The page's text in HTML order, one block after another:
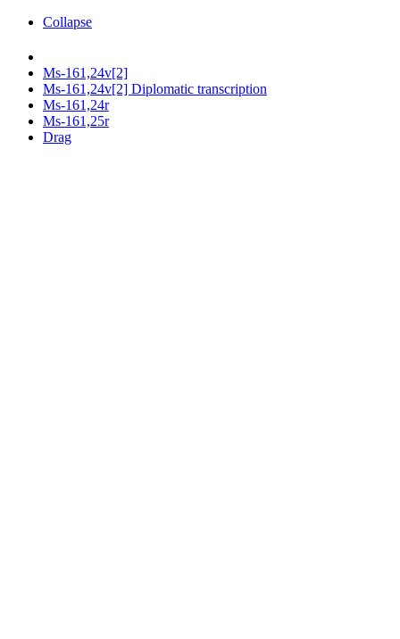
Collapse
Ms-161,24v[2]
Ms-161,24v[2] Diplomatic transcription
Ms-161,24r
Ms-161,25r
Drag